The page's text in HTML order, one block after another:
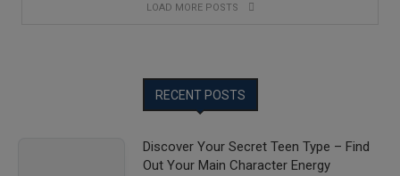
LOAD MORE POSTS
RECENT POSTS
Discover Your Secret Teen Type – Find
Out Your Main Character Energy